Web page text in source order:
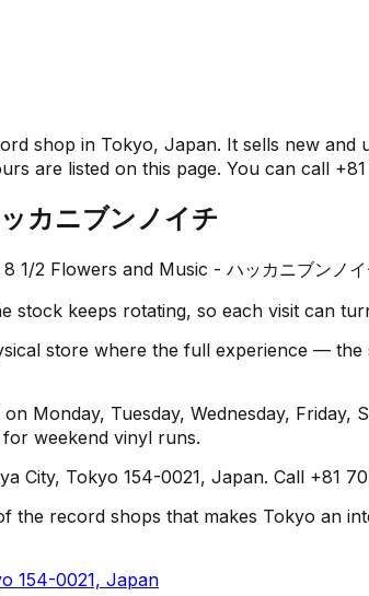
shop in Tokyo, Japan. It sells new
are listed on this page. You can call
カニブンノイチ
2 Flowers and Music - ハッカニブンノ
stock keeps rotating, so each visit can
store where the full experience —
Monday, Tuesday, Wednesday,
weekend vinyl runs.
City, Tokyo 154-0021, Japan. Call +81
the record shops that makes Tokyo an
154-0021, Japan